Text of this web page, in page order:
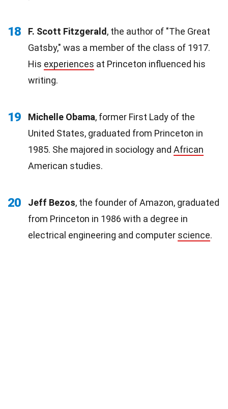
18 F. Scott Fitzgerald, the author of "The Great
Gatsby," was a member of the class of 1917.
His experiences at Princeton influenced his
writing.
19 Michelle Obama, former First Lady of the
United States, graduated from Princeton in
1985. She majored in sociology and African
American studies.
20 Jeff Bezos, the founder of Amazon, graduated
from Princeton in 1986 with a degree in
electrical engineering and computer science.